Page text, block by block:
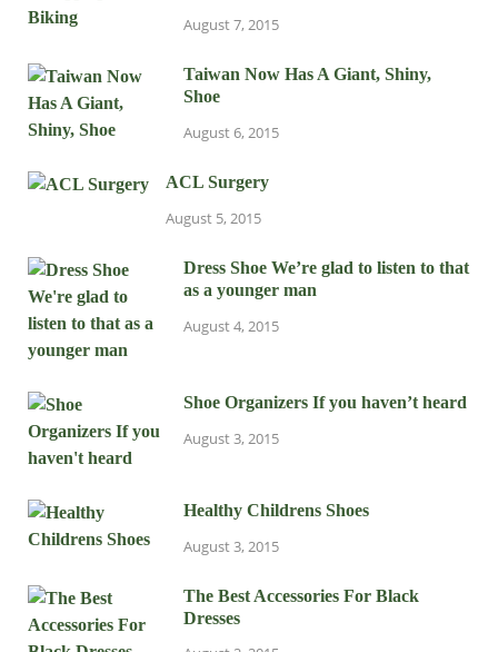
August 7, 2015
Taiwan Now Has A Giant, Shiny,
Shoe
August 6, 2015
ACL Surgery
August 5, 2015
Dress Shoe We’re glad to listen to that
as a younger man
August 4, 2015
Shoe Organizers If you haven’t heard
August 3, 2015
Healthy Childrens Shoes
August 3, 2015
The Best Accessories For Black
Dresses